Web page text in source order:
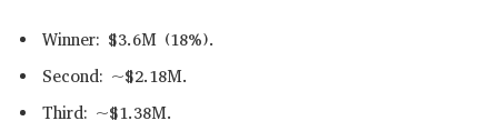
Winner: $3.6M (18%).
Second: ~$2.18M.
Third: ~$1.38M.